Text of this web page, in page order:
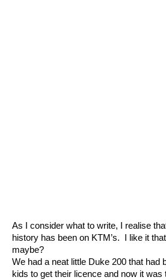
As I consider what to write, I realise
history has been on KTM’s. I like it
maybe?
We had a neat little Duke 200 that had
kids to get their licence and now it